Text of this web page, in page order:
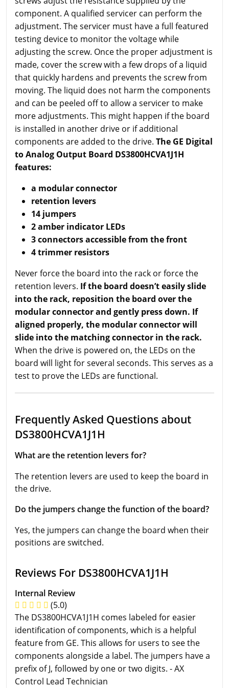
component. A qualified servicer can perform the
adjustment. The servicer must have a full featured
testing device to monitor the voltage while
adjusting the screw. Once the proper adjustment is
made, cover the screw with a few drops of a liquid
that quickly hardens and prevents the screw from
moving. The liquid does not harm the components
and can be peeled off to allow a servicer to make
more adjustments. This might happen if the board
is installed in another drive or if additional
components are added to the drive. The GE Digital
to Analog Output Board DS3800HCVA1J1H
features:
a modular connector
retention levers
14 jumpers
2 amber indicator LEDs
3 connectors accessible from the front
4 trimmer resistors
Never force the board into the rack or force the
retention levers. If the board doesn’t easily slide
into the rack, reposition the board over the
modular connector and gently press down. If
aligned properly, the modular connector will
slide into the matching connector in the rack.
When the drive is powered on, the LEDs on the
board will light for several seconds. This serves as a
test to prove the LEDs are functional.
Frequently Asked Questions about
DS3800HCVA1J1H
What are the retention levers for?
The retention levers are used to keep the board in
the drive.
Do the jumpers change the function of the board?
Yes, the jumpers can change the board when their
positions are switched.
Reviews For DS3800HCVA1J1H
Internal Review
(5.0)
The DS3800HCVA1J1H comes labeled for easier
identification of components, which is a helpful
feature from GE. This allows for users to see the
components alongside a label. The jumpers have a
prefix of J, followed by one or two digits. - AX
Control Lead Technician